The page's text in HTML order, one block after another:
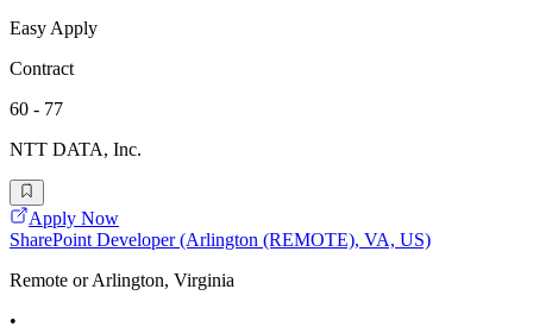
Easy Apply
Contract
60 - 77
NTT DATA, Inc.
Apply Now
SharePoint Developer (Arlington (REMOTE), VA, US)
Remote or Arlington, Virginia
•